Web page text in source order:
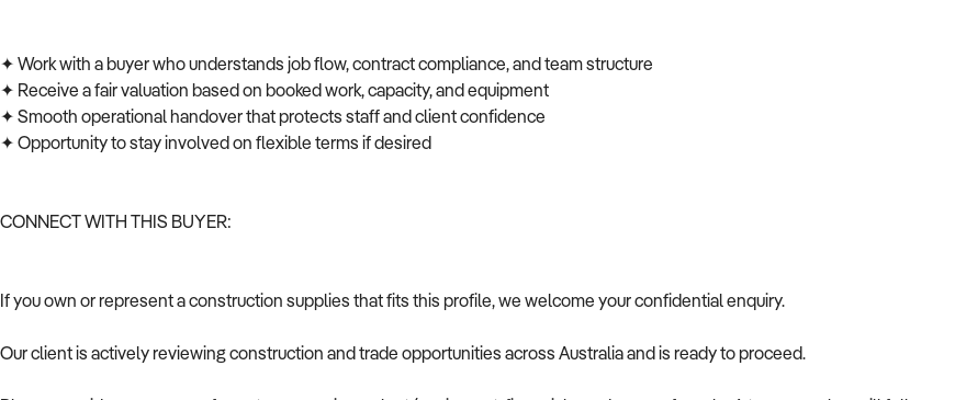
✦ Work with a buyer who understands job flow, contract compliance, and team structure
✦ Receive a fair valuation based on booked work, capacity, and equipment
✦ Smooth operational handover that protects staff and client confidence
✦ Opportunity to stay involved on flexible terms if desired
CONNECT WITH THIS BUYER:
If you own or represent a construction supplies that fits this profile, we welcome your confidential enquiry.
Our client is actively reviewing construction and trade opportunities across Australia and is ready to proceed.